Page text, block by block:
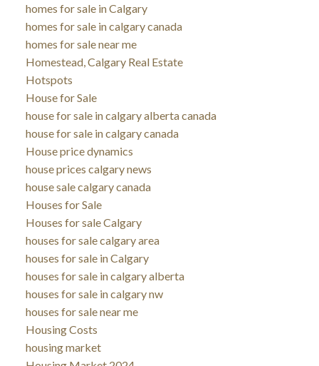
homes for sale in Calgary
homes for sale in calgary canada
homes for sale near me
Homestead, Calgary Real Estate
Hotspots
House for Sale
house for sale in calgary alberta canada
house for sale in calgary canada
House price dynamics
house prices calgary news
house sale calgary canada
Houses for Sale
Houses for sale Calgary
houses for sale calgary area
houses for sale in Calgary
houses for sale in calgary alberta
houses for sale in calgary nw
houses for sale near me
Housing Costs
housing market